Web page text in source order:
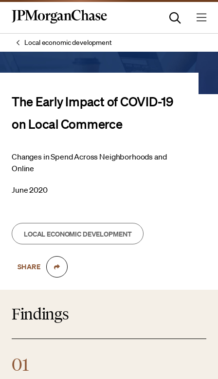
Local economic development
The Early Impact of COVID-19
on Local Commerce
Changes in Spend Across Neighborhoods and
Online
June 2020
LOCAL ECONOMIC DEVELOPMENT
SHARE
Findings
01